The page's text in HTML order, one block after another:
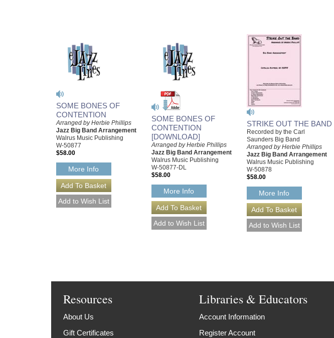
SOME BONES OF
CONTENTION
Arranged by Herbie Phillips
Jazz Big Band Arrangement
Walrus Music Publishing
W-50877
$58.00
More Info
SOME BONES OF
CONTENTION
[DOWNLOAD]
Arranged by Herbie Phillips
Jazz Big Band Arrangement
Walrus Music Publishing
W-50877-DL
$58.00
More Info
STRIKE OUT THE BAND
Recorded by the Carl
Saunders Big Band
Arranged by Herbie Phillips
Jazz Big Band Arrangement
Walrus Music Publishing
W-50878
$58.00
More Info
Resources
About Us
Gift Certificates
Libraries & Educators
Account Information
Register Account